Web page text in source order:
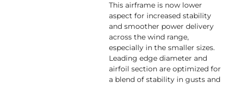
This airframe is now lower
aspect for increased stability
and smoother power delivery
across the wind range,
especially in the smaller sizes.
Leading edge diameter and
airfoil section are optimized for
a blend of stability in gusts and